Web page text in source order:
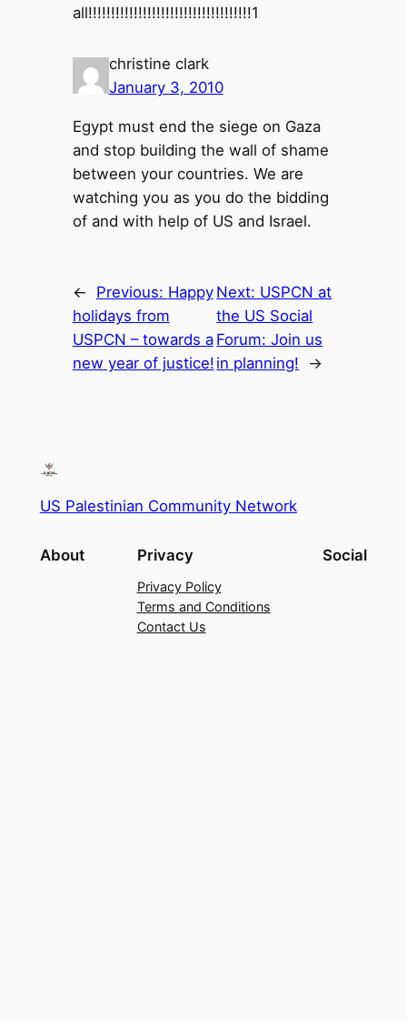
all!!!!!!!!!!!!!!!!!!!!!!!!!!!!!!!!!!!!1
christine clark
January 3, 2010
Egypt must end the siege on Gaza
and stop building the wall of shame
between your countries. We are
watching you as you do the bidding
of and with help of US and Israel.
← Previous: Happy
holidays from
USPCN – towards a
new year of justice!
Next: USPCN at
the US Social
Forum: Join us
in planning!
→
US Palestinian Community Network
About Privacy
Privacy Policy
Terms and Conditions
Contact Us
Social